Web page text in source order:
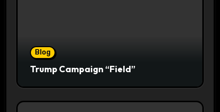
Blog
Trump Campaign “Field”